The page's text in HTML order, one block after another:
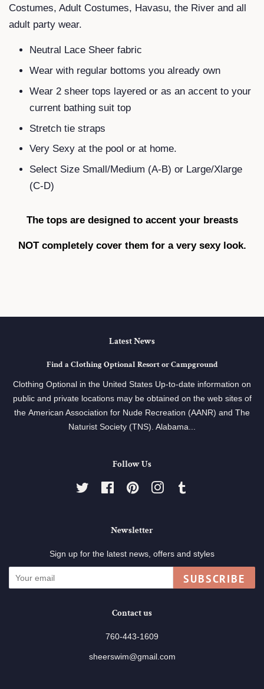
Costumes, Adult Costumes, Havasu, the River and all
adult party wear.
Neutral Lace Sheer fabric
Wear with regular bottoms you already own
Wear 2 sheer tops layered or as an accent to your
current bathing suit top
Stretch tie straps
Very Sexy at the pool or at home.
Select Size Small/Medium (A-B) or Large/Xlarge
(C-D)
The tops are designed to accent your breasts
NOT completely cover them for a very sexy look.
Latest News
Find a Clothing Optional Resort or Campground
Clothing Optional in the United States Up-to-date information on
public and private locations may be obtained on the web sites of
the American Association for Nude Recreation (AANR) and The
Naturist Society (TNS). Alabama...
Follow Us
Twitter FacebookPinterestInstagram
Newsletter
Sign up for the latest news, offers and styles
SUBSCRIBE
Contact us
760-443-1609
sheerswim@gmail.com